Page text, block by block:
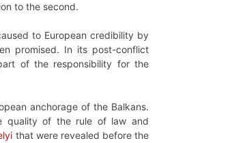
to the second.
to European credibility by
promised. In its post-conflict
of the responsibility for the
anchorage of the Balkans.
quality of the rule of law and
that were revealed before the